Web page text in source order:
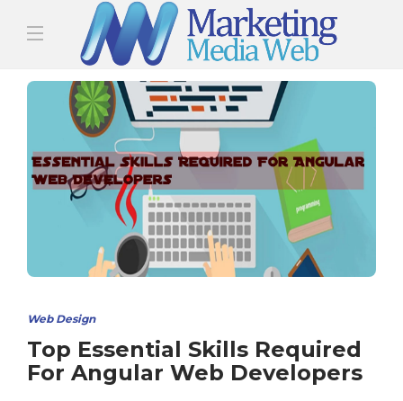
Web Design
Top Essential Skills Required
For Angular Web Developers